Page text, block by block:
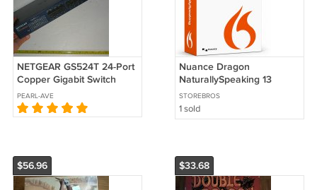
NETGEAR GS524T 24-Port
Copper Gigabit Switch
(10/100/1000 Mbps) (For
Parts)
PEARL-AVE
Nuance Dragon
NaturallySpeaking 13
Premium / For windows /
Fast Delivery
STOREBROS
1 sold
$56.96 $33.68